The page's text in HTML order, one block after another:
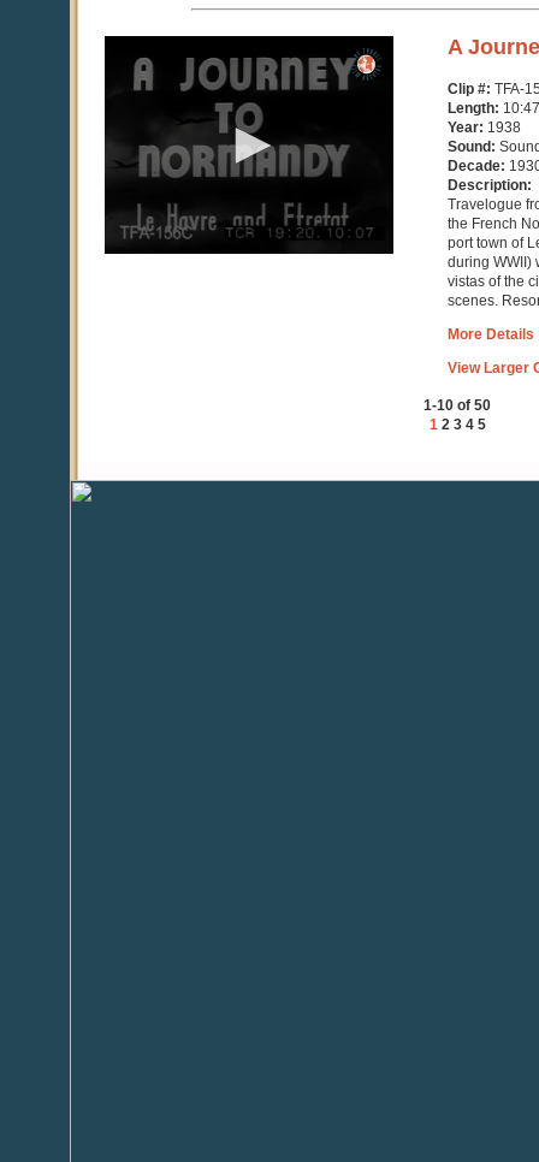
seconds
seconds
A
Clip #: TFA-
Length: 10:47
Year: 1938
Sound:
Decade:
Description:
Travelogue
the French
port town of
during WWII)
vistas of the
scenes.
More Details
View Larger
1-10 of 50
1 2 3 4 5